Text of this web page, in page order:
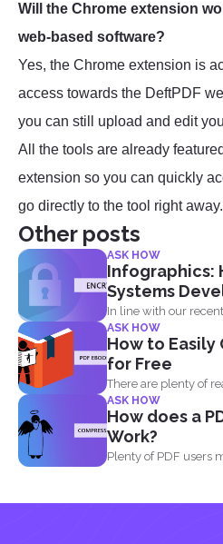
Will the Chrome extension
web-based software?
Yes, the Chrome extension is
access towards the DeftPDF
you can still upload and edit
All the tools are already
extension so you can quickly
go directly to the tool right away.
Other posts
ASK HOW
Infographics:
Systems
In line with our
ASK HOW
How to Easily
for Free
There are plenty of
ASK HOW
How does a
Work?
Plenty of PDF users